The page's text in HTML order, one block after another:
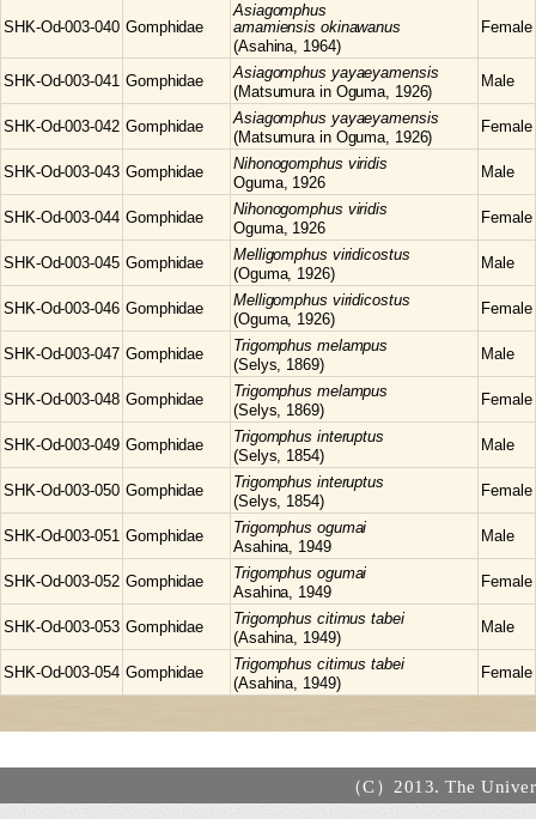
SHK-Od-003-040 Gomphidae
Asiagomphus
amamiensis okinawanus
(Asahina, 1964)
Female
SHK-Od-003-041 Gomphidae Asiagomphus yayaeyamensis
(Matsumura in Oguma, 1926)
Male
SHK-Od-003-042 Gomphidae Asiagomphus yayaeyamensis
(Matsumura in Oguma, 1926)
Female
SHK-Od-003-043 Gomphidae Nihonogomphus viridis
Oguma, 1926
Male
SHK-Od-003-044 Gomphidae Nihonogomphus viridis
Oguma, 1926
Female
SHK-Od-003-045 Gomphidae Melligomphus viridicostus
(Oguma, 1926)
Male
SHK-Od-003-046 Gomphidae Melligomphus viridicostus
(Oguma, 1926)
Female
SHK-Od-003-047 Gomphidae Trigomphus melampus
(Selys, 1869)
Male
SHK-Od-003-048 Gomphidae Trigomphus melampus
(Selys, 1869)
Female
SHK-Od-003-049 Gomphidae Trigomphus interuptus
(Selys, 1854)
Male
SHK-Od-003-050 Gomphidae Trigomphus interuptus
(Selys, 1854)
Female
SHK-Od-003-051 Gomphidae Trigomphus ogumai
Asahina, 1949
Male
SHK-Od-003-052 Gomphidae Trigomphus ogumai
Asahina, 1949
Female
SHK-Od-003-053 Gomphidae Trigomphus citimus tabei
(Asahina, 1949)
Male
SHK-Od-003-054 Gomphidae Trigomphus citimus tabei
(Asahina, 1949)
Female
（C）2013. The